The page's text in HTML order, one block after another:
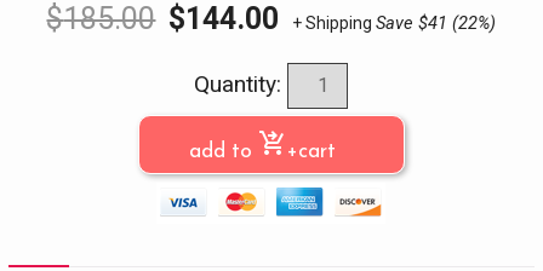
$185.00 $144.00 + Shipping Save $41 (22%)
Quantity:
add to shopping_cart_checkout +cart